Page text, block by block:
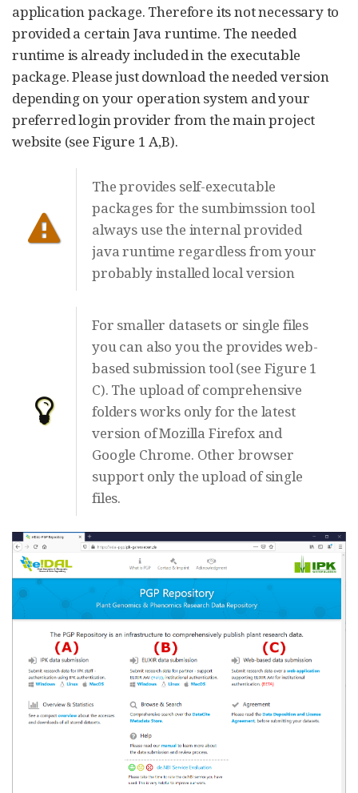
application package. Therefore its not necessary to
provided a certain Java runtime. The needed
runtime is already included in the executable
package. Please just download the needed version
depending on your operation system and your
preferred login provider from the main project
website (see Figure 1 A,B).
The provides self-executable
packages for the sumbimssion tool
always use the internal provided
java runtime regardless from your
probably installed local version
For smaller datasets or single files
you can also you the provides web-
based submission tool (see Figure 1
C). The upload of comprehensive
folders works only for the latest
version of Mozilla Firefox and
Google Chrome. Other browser
support only the upload of single
files.